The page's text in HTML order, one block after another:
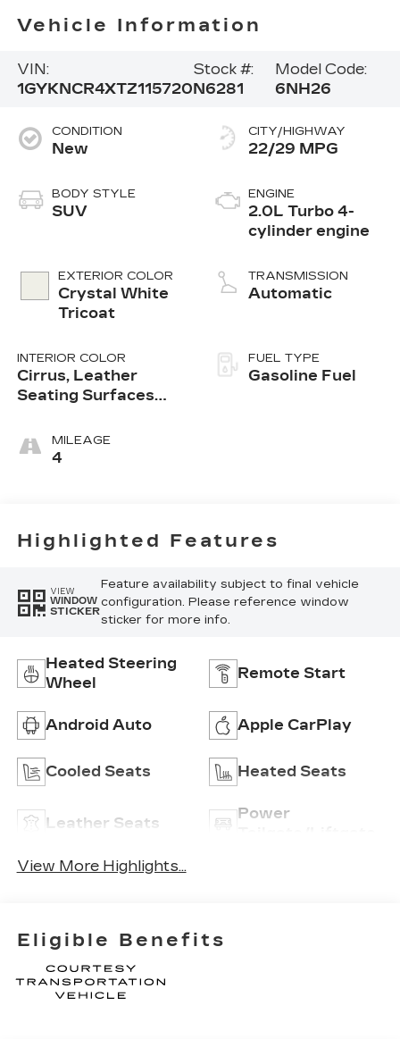
Vehicle Information
VIN:
1GYKNCR4XTZ115720
Stock #:
N6281
Model Code:
6NH26
CONDITION
New
BODY STYLE
SUV
EXTERIOR COLOR
Crystal White
Tricoat
INTERIOR COLOR
Cirrus, Leather
Seating Surfaces
Perforated Inserts
MILEAGE
4
CITY/HIGHWAY
22/29 MPG
ENGINE
2.0L Turbo 4-
cylinder engine
TRANSMISSION
Automatic
FUEL TYPE
Gasoline Fuel
Highlighted Features
VIEW
WINDOW
STICKER
Feature availability subject to final vehicle
configuration. Please reference window
sticker for more info.
Heated Steering
Wheel
Remote Start
Android Auto Apple CarPlay
Cooled Seats Heated Seats
Leather Seats
Power
View More Highlights...
Eligible Benefits